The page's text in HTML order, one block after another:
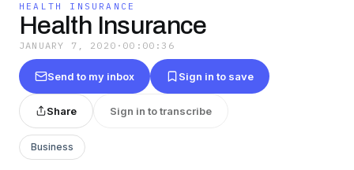
HEALTH INSURANCE
Health Insurance
JANUARY 7, 2020 · 00:00:36
Send to my inbox Sign in to save
Share Sign in to transcribe
Business